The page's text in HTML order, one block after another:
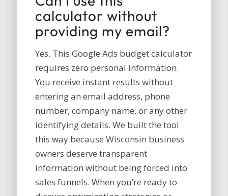
calculator without
providing my email?
Yes. This Google Ads budget calculator
requires zero personal information.
You receive instant results without
entering an email address, phone
number, company name, or any other
identifying details. We built the tool
this way because Wisconsin business
owners deserve transparent
information without being forced into
sales funnels. When you’re ready to